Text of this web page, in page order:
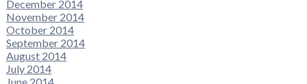
December 2014
November 2014
October 2014
September 2014
August 2014
July 2014
June 2014